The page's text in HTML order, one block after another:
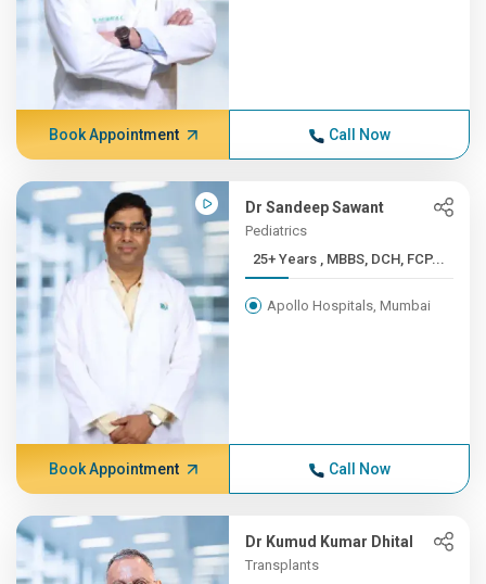
Book Appointment Call Now
Dr Sandeep Sawant
Pediatrics
25+ Years , MBBS, DCH, FCP...
Apollo Hospitals, Mumbai
Book Appointment Call Now
Dr Kumud Kumar Dhital
Transplants